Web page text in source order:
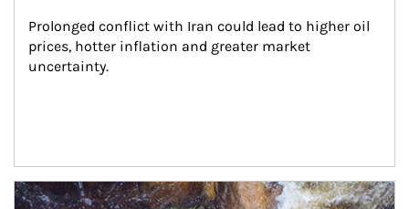
Prolonged conflict with Iran could lead to higher oil
prices, hotter inflation and greater market
uncertainty.
Article Image